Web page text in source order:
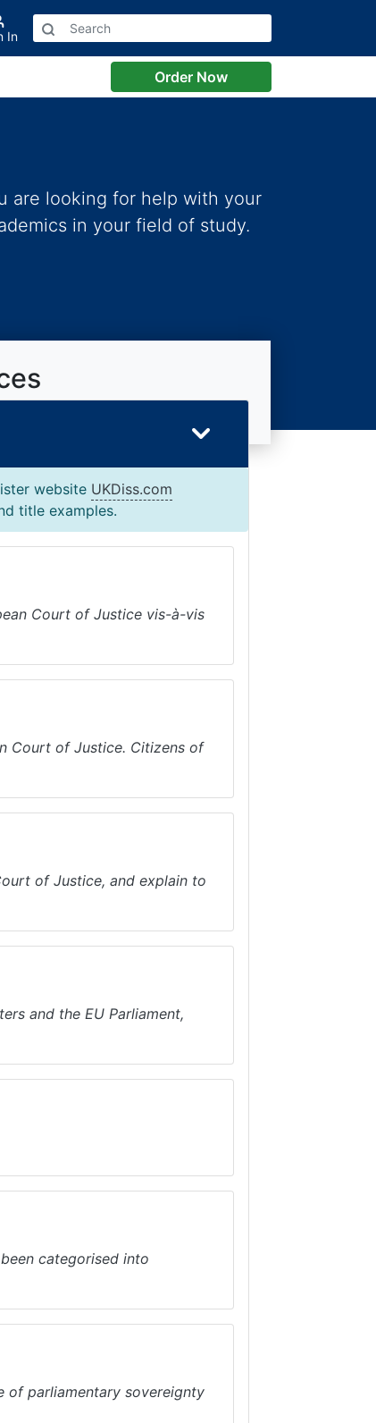
In
Order Now
are looking for help with your
in your field of study.
website UKDiss.com
title examples.
Court of Justice vis-à-vis
Court of Justice. Citizens of
of Justice, and explain to
and the EU Parliament,
categorised into
of parliamentary sovereignty